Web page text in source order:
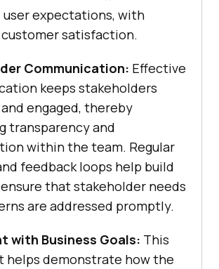
expectations, with
satisfaction.
Communication: Effective
keeps stakeholders
engaged, thereby
transparency and
within the team. Regular
feedback loops help build
that stakeholder needs
are addressed promptly.
with Business Goals: This
helps demonstrate how the